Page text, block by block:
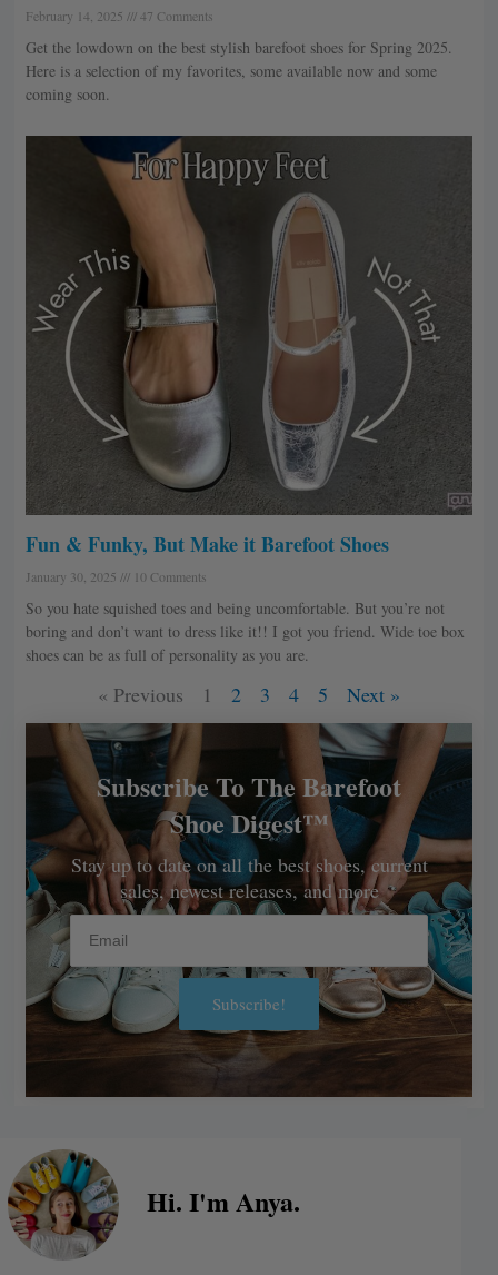
February 14, 2025 47 Comments
Get the lowdown on the best stylish barefoot shoes for Spring 2025.
Here is a selection of my favorites, some available now and some
coming soon.
Fun & Funky, But Make it Barefoot Shoes
January 30, 2025 10 Comments
So you hate squished toes and being uncomfortable. But you’re not
boring and don’t want to dress like it!! I got you friend. Wide toe box
shoes can be as full of personality as you are.
« Previous 1 2 3 4 5 Next »
Subscribe To The Barefoot
Shoe Digest™
Stay up to date on all the best shoes, current
sales, newest releases, and more
Email
Subscribe!
Alternative:
Hi. I'm Anya.